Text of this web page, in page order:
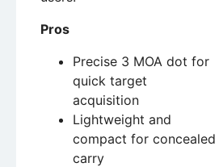
Pros
Precise 3 MOA dot for
quick target
acquisition
Lightweight and
compact for concealed
carry